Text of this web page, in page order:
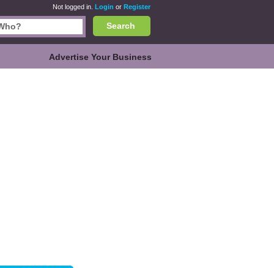
Not logged in. Login or Register
Search
Advertise Your Business